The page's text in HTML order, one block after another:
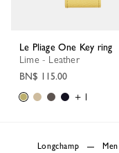
Le Pliage One Key ring
Lime - Leather
BN$ 115.00
+ 1
Longchamp Men